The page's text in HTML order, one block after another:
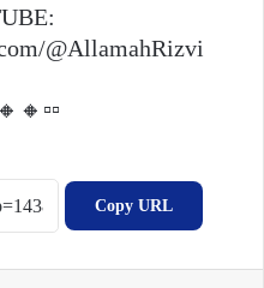
@AllamahRizvi
Copy URL